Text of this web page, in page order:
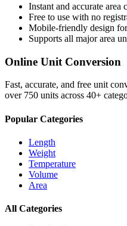
Instant and accurate area
Free to use with no
Mobile-friendly design
Supports all majorarea
Online Unit Conversion
Fast, accurate, and free unit
over 750 units across 40+
Popular Categories
Length
Weight
Temperature
Volume
Area
All Categories